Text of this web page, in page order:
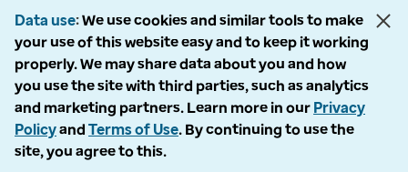
Data use We use cookies and similar tools to make
your use of this website easy and to keep it working
properly. We may share data about you and how
you use the site with third parties, such as analytics
and marketing partners. Learn more in our Privacy
Policyand Terms of Use. By continuing to use the
site, you agree to this.